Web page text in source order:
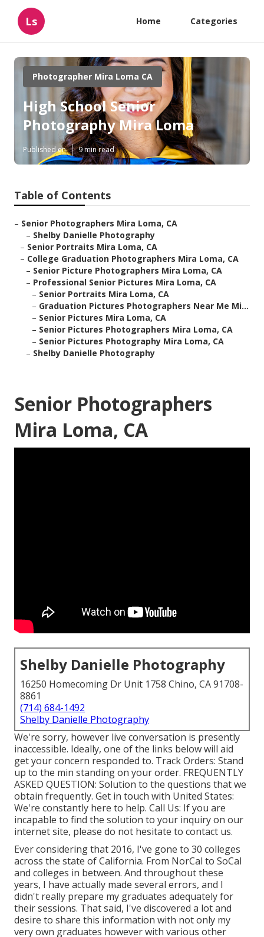
Ls Home Categories
Photographer Mira Loma CA
High School Senior
Photography Mira Loma
Published en 9 min read
Table of Contents
– Senior Photographers Mira Loma, CA
– Shelby Danielle Photography
– Senior Portraits Mira Loma, CA
– College Graduation Photographers Mira Loma, CA
– Senior Picture Photographers Mira Loma, CA
– Professional Senior Pictures Mira Loma, CA
– Senior Portraits Mira Loma, CA
– Graduation Pictures Photographers Near Me Mi...
– Senior Pictures Mira Loma, CA
– Senior Pictures Photographers Mira Loma, CA
– Senior Pictures Photography Mira Loma, CA
– Shelby Danielle Photography
Senior Photographers
Mira Loma, CA
Shelby Danielle Photography
16250 Homecoming Dr Unit 1758 Chino, CA 91708-
8861
(714) 684-1492
Shelby Danielle Photography
We're sorry, however live conversation is presently
inaccessible. Ideally, one of the links below will aid
get your concern responded to. Track Orders: Stand
up to the min standing on your order. FREQUENTLY
ASKED QUESTION: Solution to the questions that we
obtain frequently. Get in touch with United States:
We're constantly here to help. Call Us: If you are
incapable to find the solution to your inquiry on our
internet site, please do not hesitate to contact us.
Ever considering that 2016, I've gone to 30 colleges
across the state of California. From NorCal to SoCal
and colleges in between. And throughout these
years, I have actually made several errors, and I
didn't really prepare my graduates adequately for
their sessions. That said, I've discovered a lot and
desire to share this information with not only my
very own graduates however with various other